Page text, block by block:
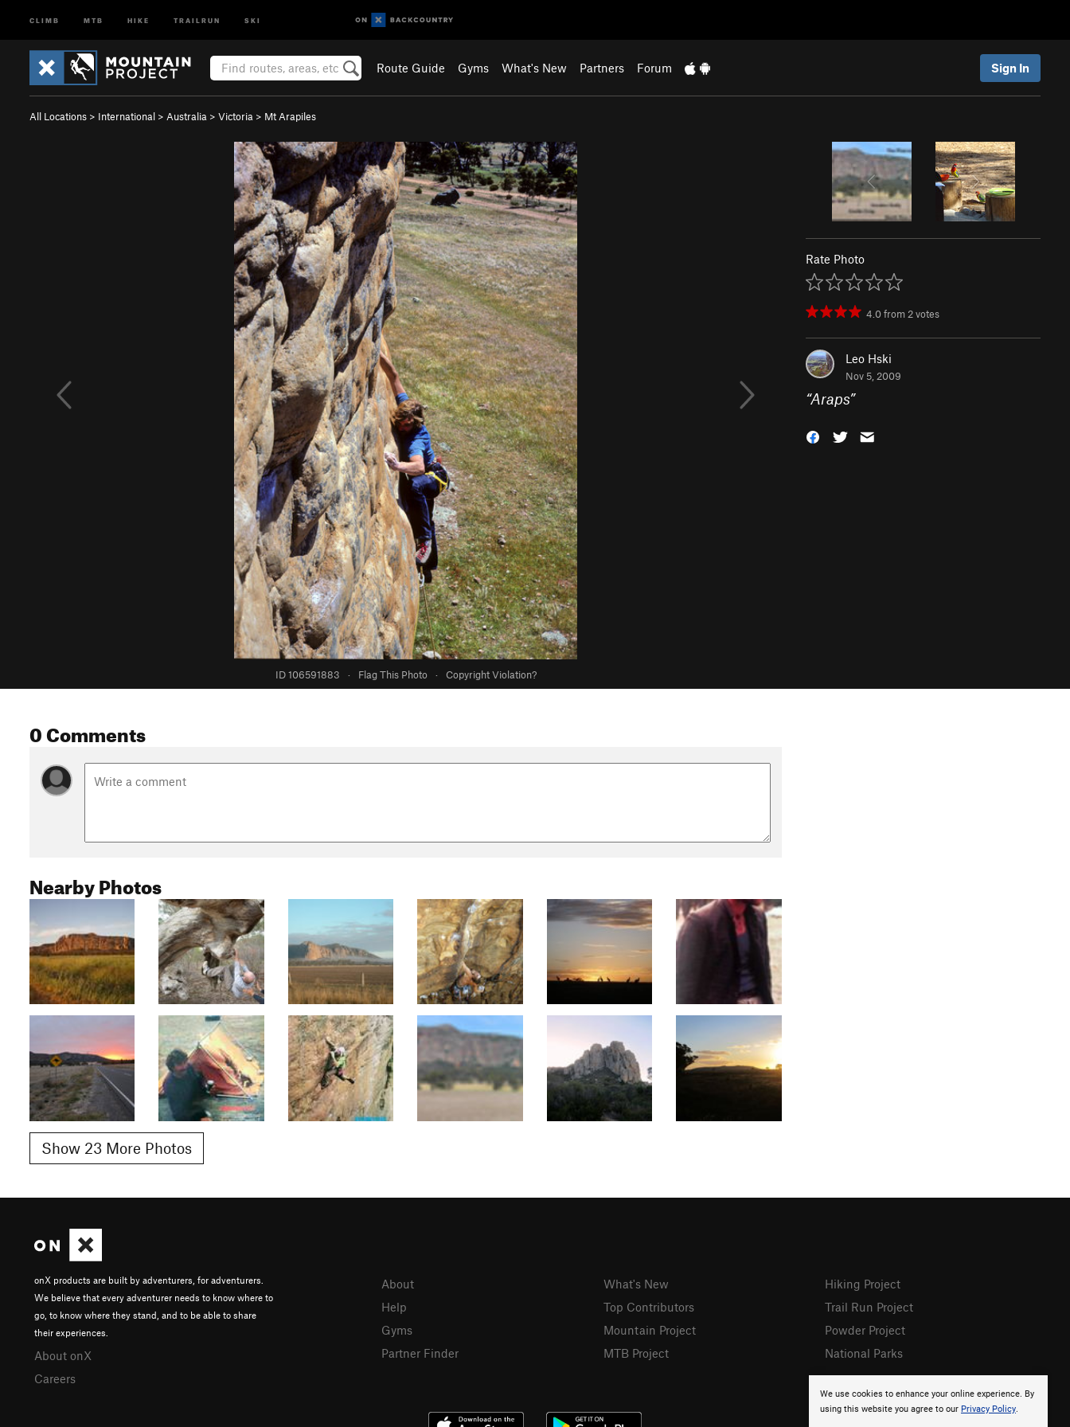
CLIMB MTB HIKE TRAILRUN SKI
Route Guide Gyms What's New Partners Forum Sign In
All Locations > International > Australia > Victoria > Mt Arapiles
ID 106591883 · Flag This Photo · Copyright Violation?
Rate Photo
4.0from 2votes
Leo Hski
Nov 5, 2009
“Araps”
0 Comments
Nearby Photos
Show 23 More Photos
We use cookies to enhance your online experience. By
using this website you agree to our Privacy Policy.
onX products are built by adventurers, for adventurers.
We believe that every adventurer needs to know where to
go, to know where they stand, and to be able to share
their experiences.
About onX
Careers
About
Help
Gyms
Partner Finder
What's New
Top Contributors
Mountain Project
MTB Project
Hiking Project
Trail Run Project
Powder Project
National Parks